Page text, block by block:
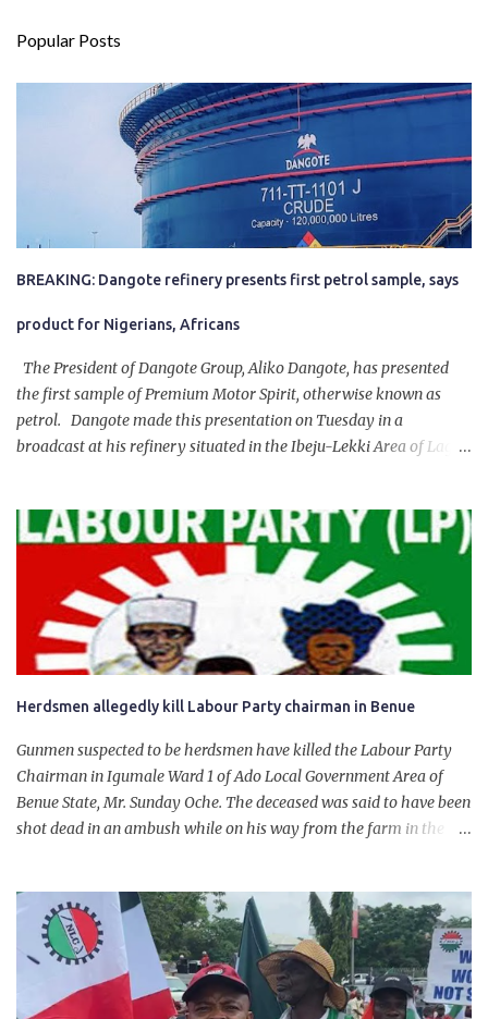
Popular Posts
BREAKING: Dangote refinery presents first petrol sample, says
product for Nigerians, Africans
The President of Dangote Group, Aliko Dangote, has presented
the first sample of Premium Motor Spirit, otherwise known as
petrol. Dangote made this presentation on Tuesday in a
broadcast at his refinery situated in the Ibeju-Lekki Area of Lagos
government of President Bola Tinubu for giving us the platform
for growth, development, and prosperity. I also want to thank him
personally for creating the idea of the Naira for crude. Doing that
will give Naira stability.
Herdsmen allegedly kill Labour Party chairman in Benue
Gunmen suspected to be herdsmen have killed the Labour Party
Chairman in Igumale Ward 1 of Ado Local Government Area of
Benue State, Mr. Sunday Oche. The deceased was said to have been
shot dead in an ambush while on his way from the farm in the
had on Monday gone to a farm in Igumale and while on their way
back, ran into an ambush by the armed herdsmen. “There were six
of them who went to the farm on two motorbikes. They were
coming back about 4:30 pm, when they ran into the ambush of
armed herdsmen, who were all over the place in Ado LGA.